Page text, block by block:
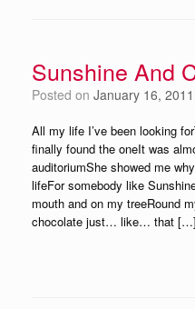
Sunshine And
Posted on January 16, 2011
All my life I’ve been looking
finally found the oneIt was
auditoriumShe showed me
lifeFor somebody like
mouth and on my treeRound
chocolate just… like… that […]